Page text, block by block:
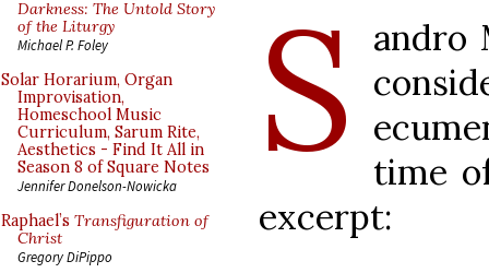
Darkness: The Untold Story
of the Liturgy
Michael P. Foley
Solar Horarium, Organ
Improvisation,
Homeschool Music
Curriculum, Sarum Rite,
Aesthetics - Find It All in
Season 8 of Square Notes
Jennifer Donelson-Nowicka
Raphael’s Transfiguration of
Christ
Gregory DiPippo
S
andro
time
excerpt: